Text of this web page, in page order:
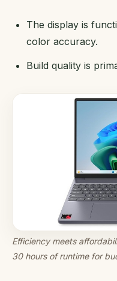
The display is
color accuracy.
Build quality is
Efficiency meets
30 hours of runtime for